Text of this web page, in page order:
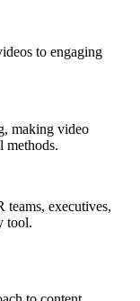
to engaging
making video
methods.
executives,
tool.